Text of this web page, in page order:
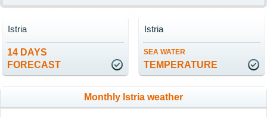
14 DAYS
FORECAST
Istria
SEA WATER
TEMPERATURE
Istria
Monthly Istria weather